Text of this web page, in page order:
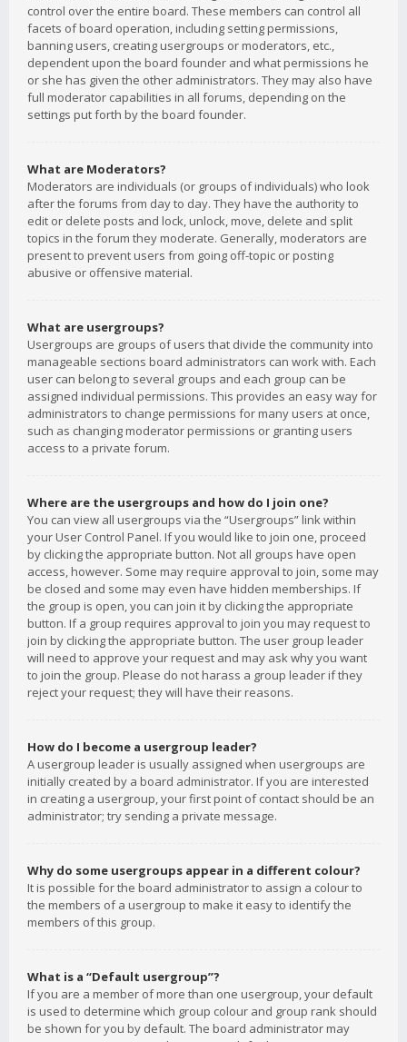
control over the entire board. These members can control all
facets of board operation, including setting permissions,
banning users, creating usergroups or moderators, etc.,
dependent upon the board founder and what permissions he
or she has given the other administrators. They may also have
full moderator capabilities in all forums, depending on the
settings put forth by the board founder.
What are Moderators?
Moderators are individuals (or groups of individuals) who look
after the forums from day to day. They have the authority to
edit or delete posts and lock, unlock, move, delete and split
topics in the forum they moderate. Generally, moderators are
present to prevent users from going off-topic or posting
abusive or offensive material.
What are usergroups?
Usergroups are groups of users that divide the community into
manageable sections board administrators can work with. Each
user can belong to several groups and each group can be
assigned individual permissions. This provides an easy way for
administrators to change permissions for many users at once,
such as changing moderator permissions or granting users
access to a private forum.
Where are the usergroups and how do I join one?
You can view all usergroups via the “Usergroups” link within
your User Control Panel. If you would like to join one, proceed
by clicking the appropriate button. Not all groups have open
access, however. Some may require approval to join, some may
be closed and some may even have hidden memberships. If
the group is open, you can join it by clicking the appropriate
button. If a group requires approval to join you may request to
join by clicking the appropriate button. The user group leader
will need to approve your request and may ask why you want
to join the group. Please do not harass a group leader if they
reject your request; they will have their reasons.
How do I become a usergroup leader?
A usergroup leader is usually assigned when usergroups are
initially created by a board administrator. If you are interested
in creating a usergroup, your first point of contact should be an
administrator; try sending a private message.
Why do some usergroups appear in a different colour?
It is possible for the board administrator to assign a colour to
the members of a usergroup to make it easy to identify the
members of this group.
What is a “Default usergroup”?
If you are a member of more than one usergroup, your default
is used to determine which group colour and group rank should
be shown for you by default. The board administrator may